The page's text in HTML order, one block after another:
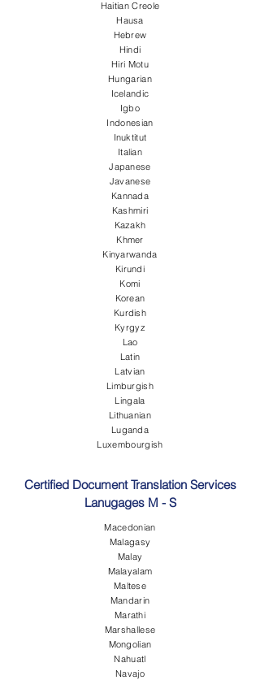
Haitian Creole
Hausa
Hebrew
Hindi
Hiri Motu
Hungarian
Icelandic
Igbo
Indonesian
Inuktitut
Italian
Japanese
Javanese
Kannada
Kashmiri
Kazakh
Khmer
Kinyarwanda
Kirundi
Komi
Korean
Kurdish
Kyrgyz
Lao
Latin
Latvian
Limburgish
Lingala
Lithuanian
Luganda
Luxembourgish
Certified Document Translation Services
Lanugages M - S
Macedonian
Malagasy
Malay
Malayalam
Maltese
Mandarin
Marathi
Marshallese
Mongolian
Nahuatl
Navajo